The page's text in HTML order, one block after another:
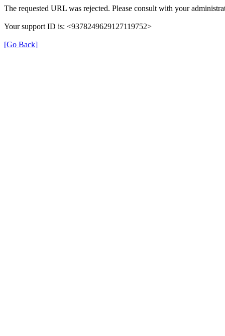
The requested URL was rejected. Please consult with your
Your support ID is: <9378249629127119752>
[Go Back]